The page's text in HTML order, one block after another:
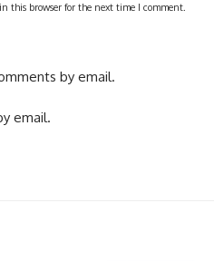
this browser for the next time I comment.
by email.
email.